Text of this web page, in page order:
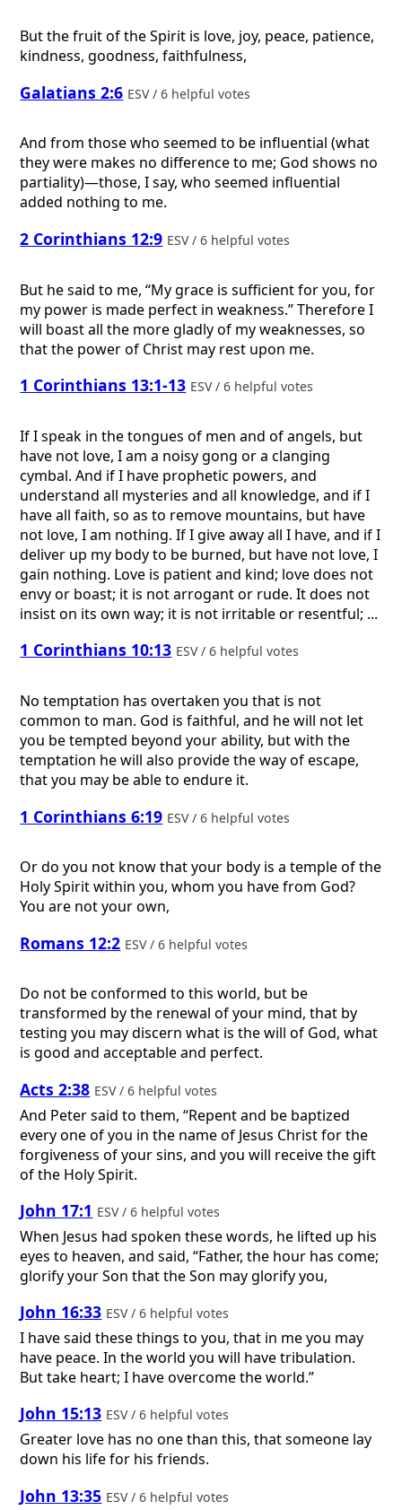
But the fruit of the Spirit is love, joy, peace, patience,
kindness, goodness, faithfulness,
Galatians 2:6 ESV / 6 helpful votes
And from those who seemed to be influential (what
they were makes no difference to me; God shows no
partiality)—those, I say, who seemed influential
added nothing to me.
2 Corinthians 12:9 ESV / 6 helpful votes
But he said to me, “My grace is sufficient for you, for
my power is made perfect in weakness.” Therefore I
will boast all the more gladly of my weaknesses, so
that the power of Christ may rest upon me.
1 Corinthians 13:1-13 ESV / 6 helpful votes
If I speak in the tongues of men and of angels, but
have not love, I am a noisy gong or a clanging
cymbal. And if I have prophetic powers, and
understand all mysteries and all knowledge, and if I
have all faith, so as to remove mountains, but have
not love, I am nothing. If I give away all I have, and if I
deliver up my body to be burned, but have not love, I
gain nothing. Love is patient and kind; love does not
envy or boast; it is not arrogant or rude. It does not
insist on its own way; it is not irritable or resentful; ...
1 Corinthians 10:13 ESV / 6 helpful votes
No temptation has overtaken you that is not
common to man. God is faithful, and he will not let
you be tempted beyond your ability, but with the
temptation he will also provide the way of escape,
that you may be able to endure it.
1 Corinthians 6:19 ESV / 6 helpful votes
Or do you not know that your body is a temple of the
Holy Spirit within you, whom you have from God?
You are not your own,
Romans 12:2 ESV / 6 helpful votes
Do not be conformed to this world, but be
transformed by the renewal of your mind, that by
testing you may discern what is the will of God, what
is good and acceptable and perfect.
Acts 2:38 ESV / 6 helpful votes
And Peter said to them, “Repent and be baptized
every one of you in the name of Jesus Christ for the
forgiveness of your sins, and you will receive the gift
of the Holy Spirit.
John 17:1 ESV / 6 helpful votes
When Jesus had spoken these words, he lifted up his
eyes to heaven, and said, “Father, the hour has come;
glorify your Son that the Son may glorify you,
John 16:33 ESV / 6 helpful votes
I have said these things to you, that in me you may
have peace. In the world you will have tribulation.
But take heart; I have overcome the world.”
John 15:13 ESV / 6 helpful votes
Greater love has no one than this, that someone lay
down his life for his friends.
John 13:35 ESV / 6 helpful votes